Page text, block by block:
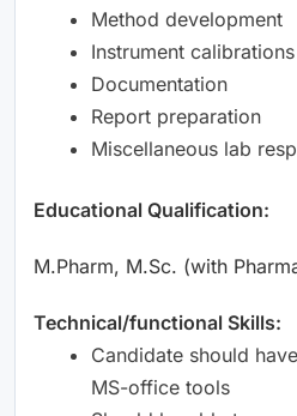
Method development
Instrument calibrations
Documentation
Report preparation
Miscellaneous lab
Educational Qualification:
M.Pharm, M.Sc. (with
Technical/functional Skills:
Candidate should
MS-office tools